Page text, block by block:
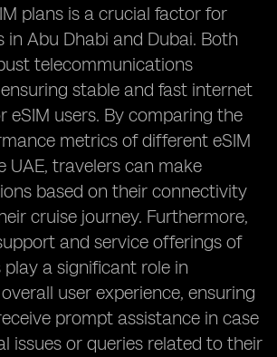
plans is a crucial factor for
in Abu Dhabi and Dubai. Both
telecommunications
stable and fast internet
eSIM users. By comparing the
metrics of different eSIM
UAE, travelers can make
based on their connectivity
cruise journey. Furthermore,
and service offerings of
play a significant role in
user experience, ensuring
prompt assistance in case
issues or queries related to their